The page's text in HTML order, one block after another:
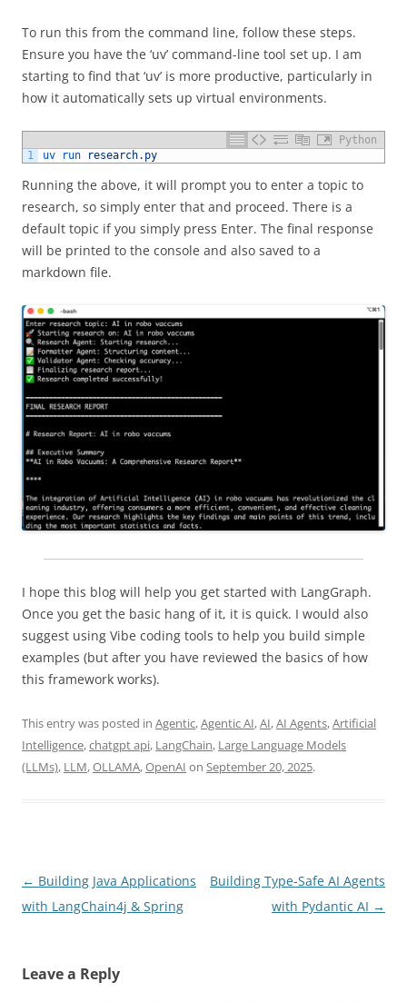
To run this from the command line, follow these steps.
Ensure you have the ‘uv’ command-line tool set up. I am
starting to find that ‘uv’ is more productive, particularly in
how it automatically sets up virtual environments.
Python
1
uv run research. py
Running the above, it will prompt you to enter a topic to
research, so simply enter that and proceed. There is a
default topic if you simply press Enter. The final response
will be printed to the console and also saved to a
markdown file.
I hope this blog will help you get started with LangGraph.
Once you get the basic hang of it, it is quick. I would also
suggest using Vibe coding tools to help you build simple
examples (but after you have reviewed the basics of how
this framework works).
This entry was posted in Agentic,Agentic AI,AI,AI Agents,Artificial
Intelligence,chatgpt api, LangChain, Large Language Models
(LLMs), LLM,OLLAMA,OpenAI on September 20, 2025.
Post
navigation
← Building Java Applications
with LangChain4j & Spring
Building Type-Safe AI Agents
with Pydantic AI →
Leave a Reply